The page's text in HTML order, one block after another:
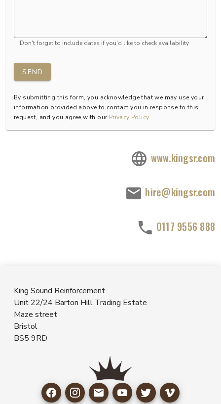
Don't forget to include dates if you'd like to check availability
SEND
By submitting this form, you acknowledge that we may use your
information provided above to contact you in response to this
request, and you agree with our Privacy Policy
www.kingsr.com
hire@kingsr.com
0117 9556 888
King Sound Reinforcement
Unit 22/24 Barton Hill Trading Estate
Maze street
Bristol
BS5 9RD